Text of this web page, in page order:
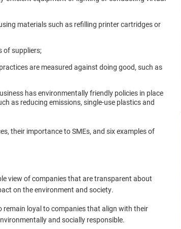
materials such as refilling printer cartridges or
of suppliers;
are measured against doing good, such as
has environmentally friendly policies in place
as reducing emissions, single-use plastics and
their importance to SMEs, and six examples of
view of companies that are transparent about
on the environment and society.
loyal to companies that align with their
and socially responsible.